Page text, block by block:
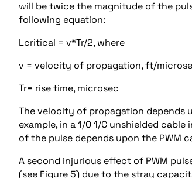
will be twice the magnitude of the
following equation:
Lcritical = v*Tr/2, where
v = velocity of propagation, ft/
Tr= rise time, microsec
The velocity of propagation depends
example, in a 1/0 1/C unshielded
of the pulse depends upon the PWM
A second injurious effect of PWM
(see Figure 5) due to the stray